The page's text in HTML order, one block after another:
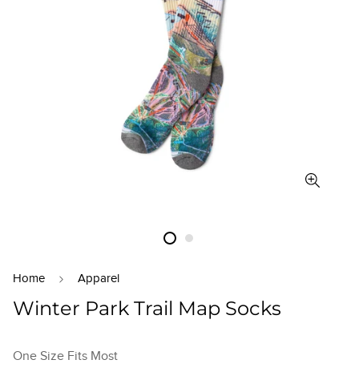
Home Apparel
Winter Park Trail Map Socks
One Size Fits Most